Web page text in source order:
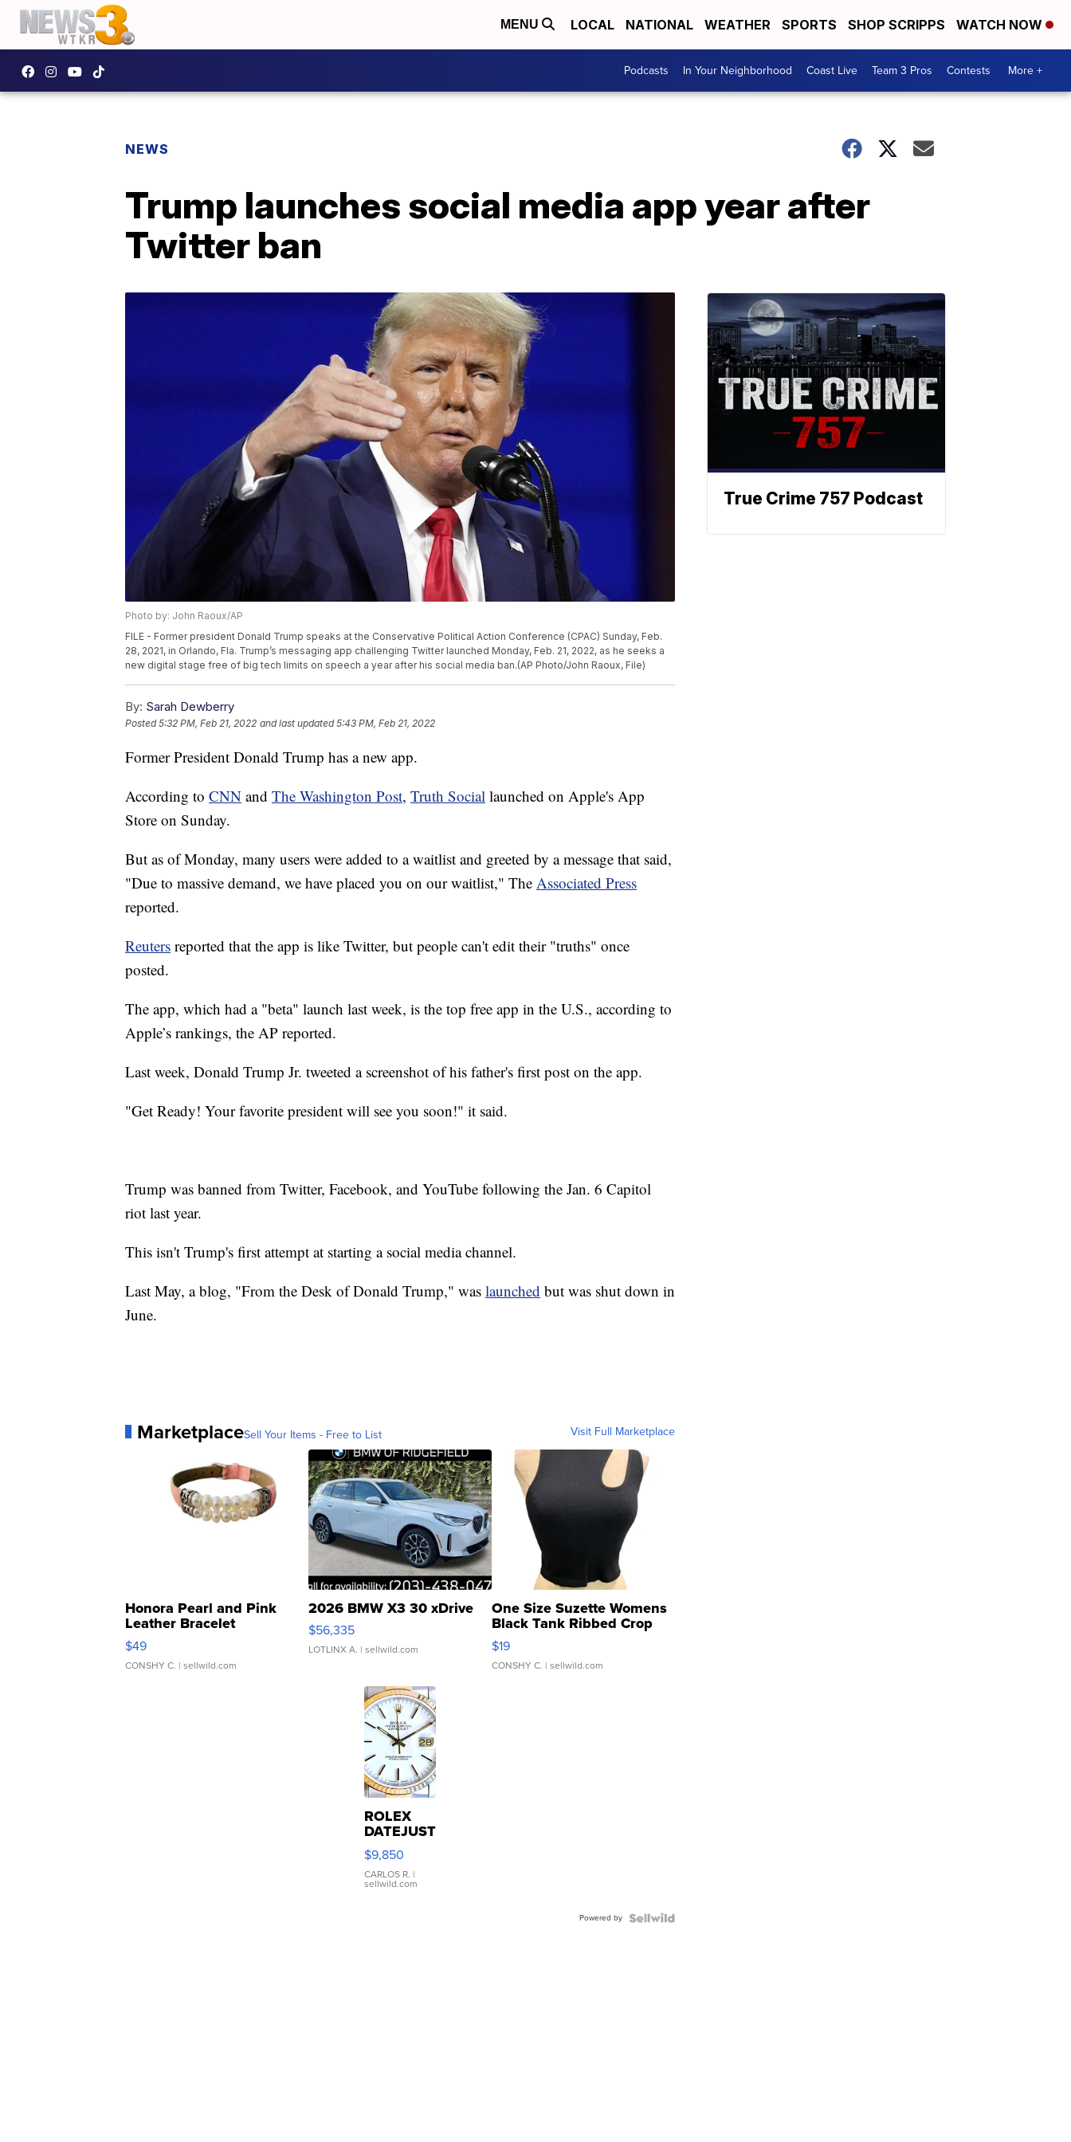
MENU LOCAL NATIONAL WEATHER SPORTS SHOP SCRIPPS WATCH NOW
Podcasts In Your Neighborhood Coast Live Team 3 Pros Contests More +
NEWS
Trump launches social media app year after
Twitter ban
Photo by: John Raoux/AP
FILE - Former president Donald Trump speaks at the Conservative Political Action Conference (CPAC) Sunday, Feb.
28, 2021, in Orlando, Fla. Trump’s messaging app challenging Twitter launched Monday, Feb. 21, 2022, as he seeks a
new digital stage free of big tech limits on speech a year after his social media ban.(AP Photo/John Raoux, File)
By: Sarah Dewberry
Posted5:32 PM, Feb 21, 2022 and last updated 5:43 PM, Feb 21, 2022
Former President Donald Trump has a new app.
According to CNN and The Washington Post, Truth Social launched on Apple's App
Store on Sunday.
But as of Monday, many users were added to a waitlist and greeted by a message that said,
"Due to massive demand, we have placed you on our waitlist," The Associated Press
reported.
Reuters reported that the app is like Twitter, but people can't edit their "truths" once
posted.
The app, which had a "beta" launch last week, is the top free app in the U.S., according to
Apple’s rankings, the AP reported.
Last week, Donald Trump Jr. tweeted a screenshot of his father's first post on the app.
"Get Ready! Your favorite president will see you soon!" it said.
Trump was banned from Twitter, Facebook, and YouTube following the Jan. 6 Capitol
riot last year.
This isn't Trump's first attempt at starting a social media channel.
Last May, a blog, "From the Desk of Donald Trump," was launched but was shut down in
June.
MarketplaceSell Your Items - Free to List Visit Full Marketplace
Honora Pearl and Pink
Leather Bracelet
Adjustable Buckle Clo...
$49
CONSHY C. | sellwild.com
2026 BMW X3 30 xDrive
$56,335
LOTLINX A. | sellwild.com
One Size Suzette Womens
Black Tank Ribbed Crop
Asymmetrical ...
$19
CONSHY C. | sellwild.com
ROLEX
DATEJUST
16233
WHITE
DIAL
FLUTED
$9,850
CARLOS R. |
sellwild.com
Powered by
True Crime 757 Podcast